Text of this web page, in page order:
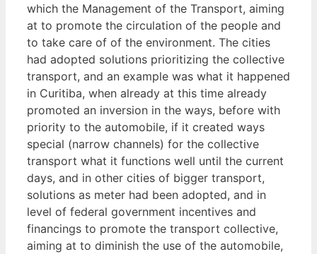
which the Management of the Transport, aiming
at to promote the circulation of the people and
to take care of of the environment. The cities
had adopted solutions prioritizing the collective
transport, and an example was what it happened
in Curitiba, when already at this time already
promoted an inversion in the ways, before with
priority to the automobile, if it created ways
special (narrow channels) for the collective
transport what it functions well until the current
days, and in other cities of bigger transport,
solutions as meter had been adopted, and in
level of federal government incentives and
financings to promote the transport collective,
aiming at to diminish the use of the automobile,